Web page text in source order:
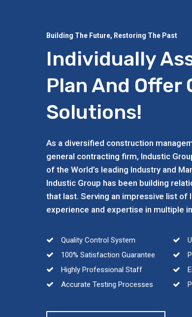
Building The Future, Restoring The Past
Individually
Plan And Offer
Solutions!
As a diversified construction
general contracting firm, Industic
of the World’s leading Industry and
Industic Group has been building
that last. Serving an impressive list of
experience and expertise in multiple
Quality Control System
100% Satisfaction Guarantee
Highly Professional Staff
Accurate Testing Processes